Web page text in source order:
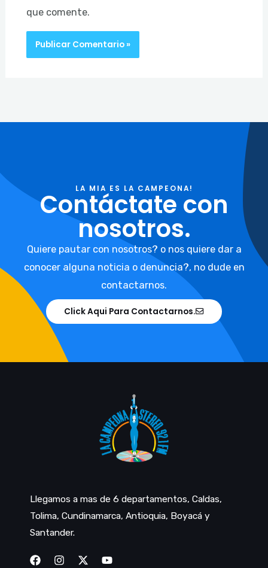
que comente.
LA MIA ES LA CAMPEONA!
Contáctate con
nosotros.
Quiere pautar con nosotros? o nos quiere dar a
conocer alguna noticia o denuncia?, no dude en
contactarnos.
Click Aqui Para Contactarnos.
Llegamos a mas de 6 departamentos, Caldas,
Tolima, Cundinamarca, Antioquia, Boyacá y
Santander.